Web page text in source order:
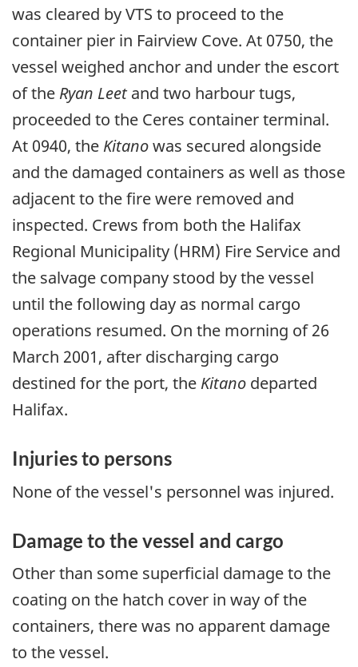
was cleared by VTS to proceed to the
container pier in Fairview Cove. At 0750, the
vessel weighed anchor and under the escort
of the Ryan Leetand two harbour tugs,
proceeded to the Ceres container terminal.
At 0940, the Kitanowas secured alongside
and the damaged containers as well as those
adjacent to the fire were removed and
inspected. Crews from both the Halifax
Regional Municipality (HRM) Fire Service and
the salvage company stood by the vessel
until the following day as normal cargo
operations resumed. On the morning of 26
March 2001, after discharging cargo
destined for the port, the Kitano departed
Halifax.
Injuries to persons
None of the vessel's personnel was injured.
Damage to the vessel and cargo
Other than some superficial damage to the
coating on the hatch cover in way of the
containers, there was no apparent damage
to the vessel.